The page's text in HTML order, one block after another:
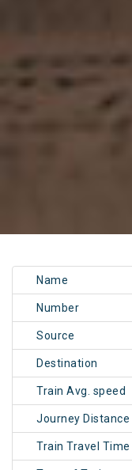
Name
Number
Source
Destination
Train Avg. speed
Journey Distance
Train Travel Time